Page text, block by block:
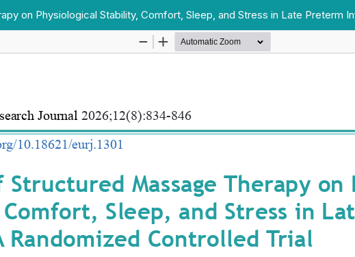
on Physiological Stability, Comfort, Sleep, and Stress in Late Preterm